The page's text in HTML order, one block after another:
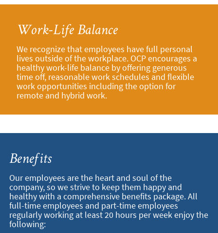
Work-Life Balance
We recognize that employees have full personal
lives outside of the workplace. OCP encourages a
healthy work-life balance by offering generous
time off, reasonable work schedules and flexible
work opportunities including the option for
remote and hybrid work.
Benefits
Our employees are the heart and soul of the
company, so we strive to keep them happy and
healthy with a comprehensive benefits package. All
full-time employees and part-time employees
regularly working at least 20 hours per week enjoy the
following: